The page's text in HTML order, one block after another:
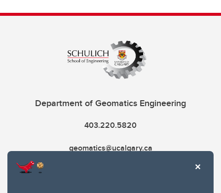
Department of Geomatics Engineering
403.220.5820
geomatics@ucalgary.ca